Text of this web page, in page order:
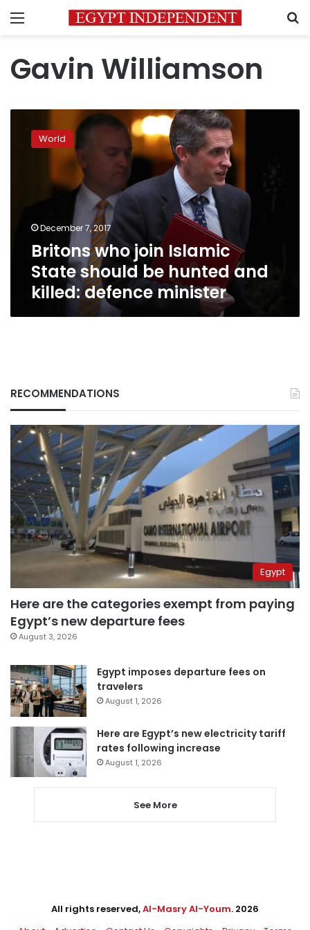
Menu
Gavin Williamson
killed:
defence
minister
World
December 7, 2017
Britons who join Islamic
State should be hunted and
killed: defence minister
RECOMMENDATIONS
Egypt
Here are the categories exempt from paying
Egypt’s new departure fees
August 3, 2026
Egypt imposes departure fees on
travelers
August 1, 2026
Here are Egypt’s new electricity tariff
rates following increase
August 1, 2026
See More
All rights reserved,Al-Masry Al-Youm. 2026